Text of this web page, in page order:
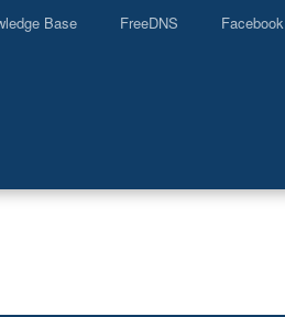
Base FreeDNS Facebook